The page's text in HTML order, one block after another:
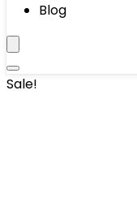
Blog
Sale!